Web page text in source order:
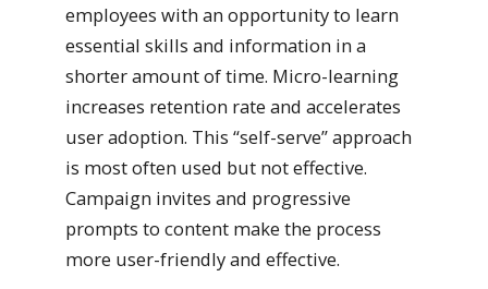
employees with an opportunity to learn
essential skills and information in a
shorter amount of time. Micro-learning
increases retention rate and accelerates
user adoption. This “self-serve” approach
is most often used but not effective.
Campaign invites and progressive
prompts to content make the process
more user-friendly and effective.